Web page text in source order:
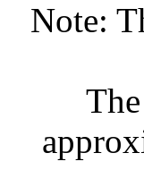
Note:
The